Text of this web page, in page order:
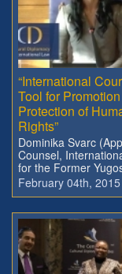
“International
Tool for
Protection of
Rights”
Dominika Svarc
Counsel,
for the Former
February 04th, 2015